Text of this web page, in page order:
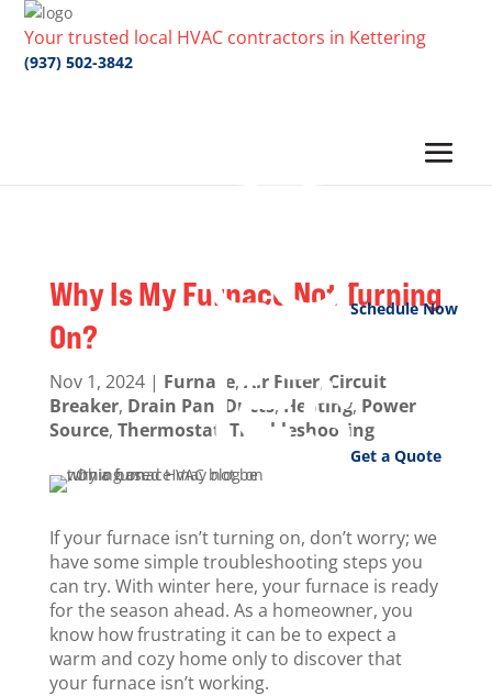
Your trusted local HVAC contractors in Kettering
(937) 502-3842
Schedule Now
Get a Quote
Why Is My Furnace Not Turning
On?
Nov 1, 2024| Furnace, Air Filter, Circuit
Breaker, Drain Pan Ducts, Heating, Power
Source, Thermostat Troubleshooting
If your furnace isn’t turning on, don’t worry; we
have some simple troubleshooting steps you
can try. With winter here, your furnace is ready
for the season ahead. As a homeowner, you
know how frustrating it can be to expect a
warm and cozy home only to discover that
your furnace isn’t working.